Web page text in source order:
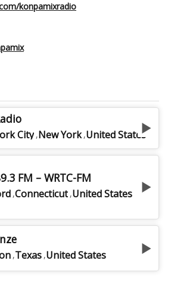
konpamixradio
City ,New York ,United States
FM – WRTC-FM
,Connecticut ,United States
,Texas ,United States
- SHOW
EN
DUO
OF RADIO
OFF
CHAÎNE